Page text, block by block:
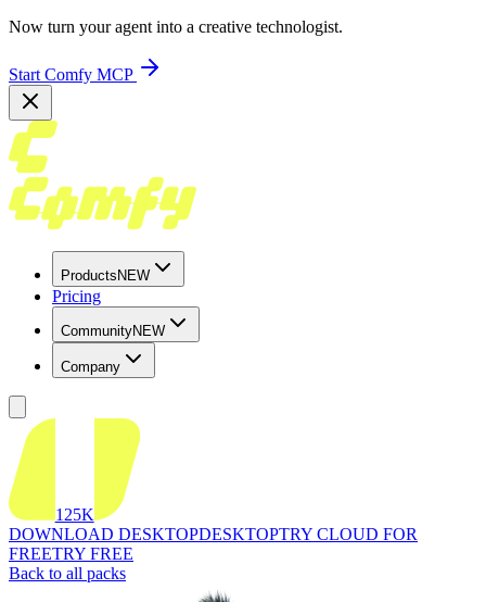
Now turn your agent into a creative technologist.
Start Comfy MCP
Products NEW
Pricing
CommunityNEW
Company
125K
DOWNLOAD DESKTOPDESKTOPTRY CLOUD FOR
FREETRY FREE
Back to all packs